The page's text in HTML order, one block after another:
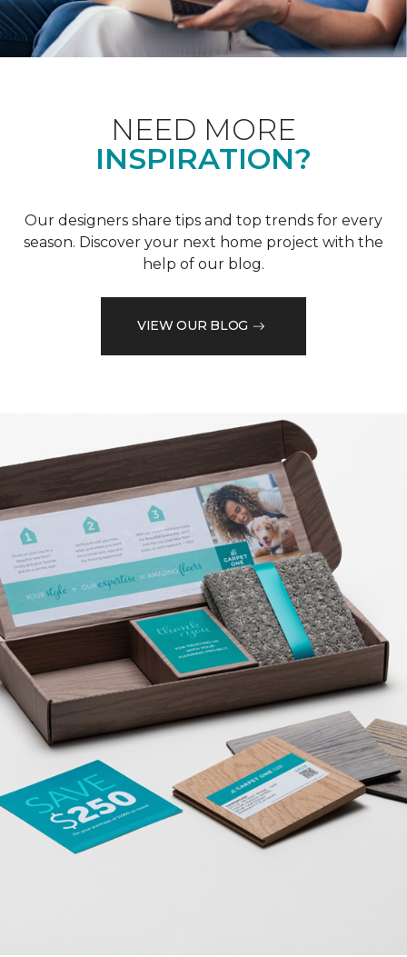
NEED MORE
INSPIRATION?
Our designers share tips and top trends for every
season. Discover your next home project with the
help of our blog.
VIEW OUR BLOG